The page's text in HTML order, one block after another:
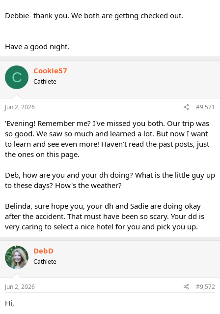
Debbie- thank you. We both are getting checked out.
Have a good night.
C Cookie57
Cathlete
Jun 2, 2026 #9,571
'Evening! Remember me? I've missed you both. Our trip was
so good. We saw so much and learned a lot. But now I want
to learn and see even more! Haven't read the past posts, just
the ones on this page.
Deb, how are you and your dh doing? What is the little guy up
to these days? How's the weather?
Belinda, sure hope you, your dh and Sadie are doing okay
after the accident. That must have been so scary. Your dd is
very caring to select a nice hotel for you and pick you up.
DebD
Cathlete
Jun 2, 2026 #9,572
Hi,